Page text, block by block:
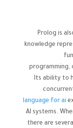
Prolog is
knowledge
programming,
Its ability to
language for ai
AI systems.
there are